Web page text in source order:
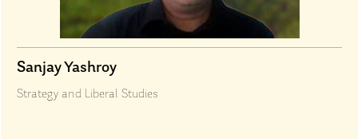
Sanjay Yashroy
Strategy and Liberal Studies